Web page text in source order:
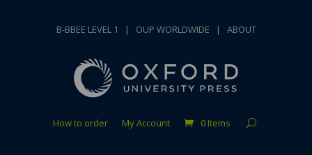
B-BBEE LEVEL 1 | OUP WORLDWIDE | ABOUT
How to order My Account 0 Items